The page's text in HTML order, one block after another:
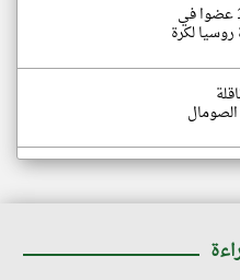
بينهم ممثلو 7 دول عربية.. 13 عضوا في
لكرة